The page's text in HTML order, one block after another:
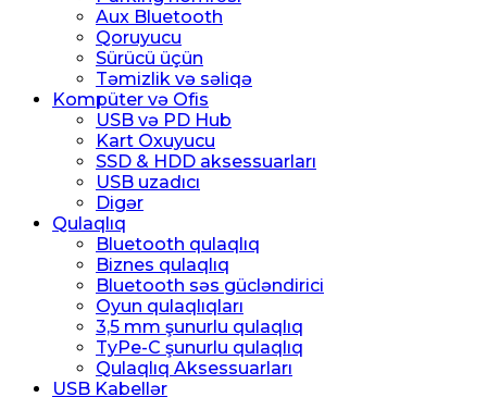
Aux Bluetooth
Qoruyucu
Sürücü üçün
Təmizlik və səliqə
Kompüter və Ofis
USB və PD Hub
Kart Oxuyucu
SSD & HDD aksessuarları
USB uzadıcı
Digər
Qulaqlıq
Bluetooth qulaqlıq
Biznes qulaqlıq
Bluetooth səs gücləndirici
Oyun qulaqlıqları
3,5 mm şunurlu qulaqlıq
TyPe-C şunurlu qulaqlıq
Qulaqlıq Aksessuarları
USB Kabellər